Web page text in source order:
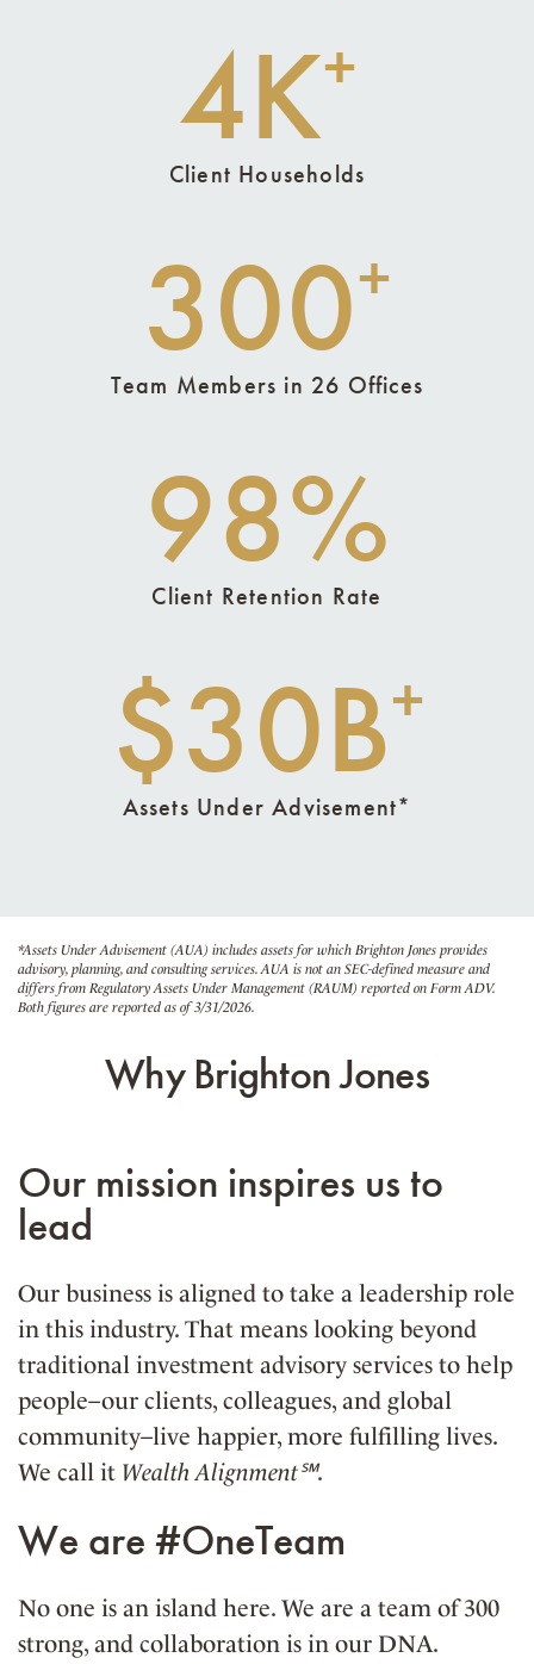
4K+
Client Households
300+
Team Members in 26 Offices
98%
Client Retention Rate
$30B+
Assets Under Advisement*
*Assets Under Advisement (AUA) includes assets for which Brighton Jones provides
advisory, planning, and consulting services. AUA is not an SEC-defined measure and
differs from Regulatory Assets Under Management (RAUM) reported on Form ADV.
Both figures are reported as of 3/31/2026.
Why Brighton Jones
Our mission inspires us to
lead
Our business is aligned to take a leadership role
in this industry. That means looking beyond
traditional investment advisory services to help
people–our clients, colleagues, and global
community–live happier, more fulfilling lives.
We call it Wealth Alignment℠.
We are #OneTeam
No one is an island here. We are a team of 300
strong, and collaboration is in our DNA.